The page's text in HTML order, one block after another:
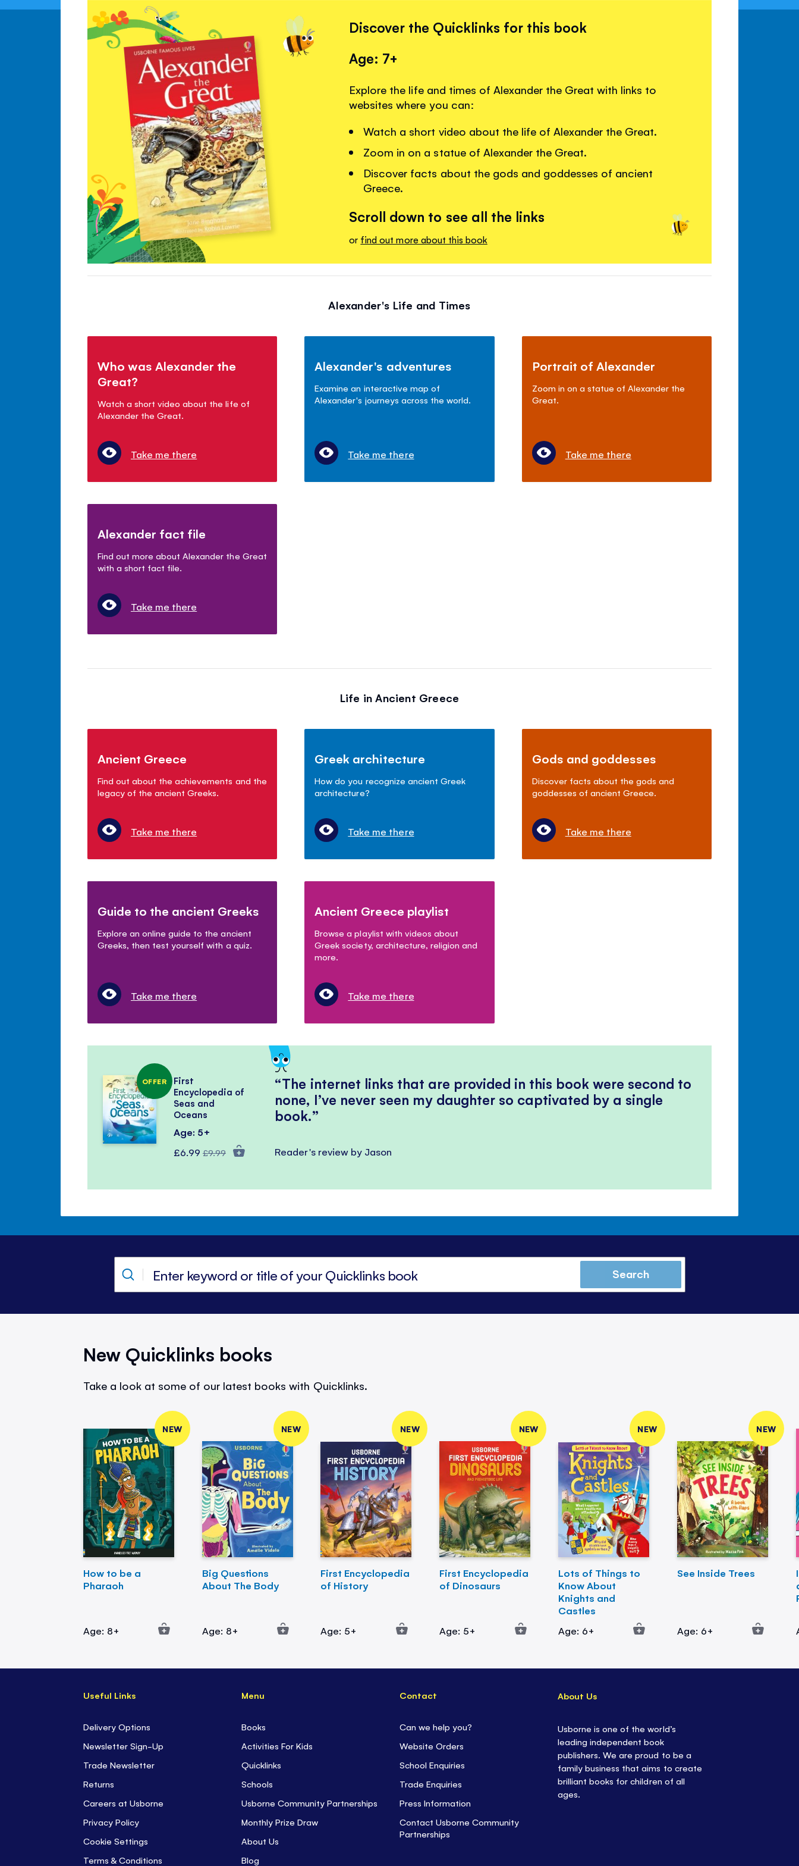
Discover the Quicklinks for this book
Age: 7+
Explore the life and times of Alexander the Great with links to
websites where you can:
Watch a short video about the life of Alexander the Great.
Zoom in on a statue of Alexander the Great.
Discover facts about the gods and goddesses of ancient
Greece.
Scroll down to see all the links
or find out more about this book
Alexander's Life and Times
Who was Alexander the
Great?
Watch a short video about the life of
Alexander the Great.
Take me there
Alexander's adventures
Examine an interactive map of
Alexander's journeys across the world.
Take me there
Portrait of Alexander
Zoom in on a statue of Alexander the
Great.
Take me there
Alexander fact file
Find out more about Alexander the Great
with a short fact file.
Take me there
Life in Ancient Greece
Ancient Greece
Find out about the achievements and the
legacy of the ancient Greeks.
Take me there
Greek architecture
How do you recognize ancient Greek
architecture?
Take me there
Gods and goddesses
Discover facts about the gods and
goddesses of ancient Greece.
Take me there
Guide to the ancient Greeks
Explore an online guide to the ancient
Greeks, then test yourself with a quiz.
Take me there
Ancient Greece playlist
Browse a playlist with videos about
Greek society, architecture, religion and
more.
Take me there
The internet links that are provided in this book were second to
none, I’ve never seen my daughter so captivated by a single
book.
Reader's review by Jason
OFFER
First
Encyclopedia of
Seas and
Oceans
Age: 5+
Special
£6.99 Regular
£9.99
Search
New Quicklinks books
Take a look at some of our latest books with Quicklinks.
NEW
How to be a
Pharaoh
Age: 8+
NEW
Big Questions
About The Body
Age: 8+
NEW
First Encyclopedia
of History
Age: 5+
NEW
First Encyclopedia
of Dinosaurs
Age: 5+
NEW
Lots of Things to
Know About
Knights and
Castles
Age: 6+
NEW
See Inside Trees
Age: 6+
Useful Links
Delivery Options
Newsletter Sign-Up
Trade Newsletter
Returns
Careers at Usborne
Privacy Policy
Cookie Settings
Terms & Conditions
Menu
Books
Activities For Kids
Quicklinks
Schools
Usborne Community Partnerships
Monthly Prize Draw
About Us
Blog
Contact
Can we help you?
Website Orders
School Enquiries
Trade Enquiries
Press Information
Contact Usborne Community
Partnerships
About Us
Usborne is one of the world’s
leading independent book
publishers. We are proud to be a
family business that aims to create
brilliant books for children of all
ages.